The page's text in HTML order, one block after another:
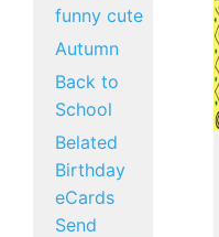
funny cute
Autumn
Back to
School
Belated
Birthday
eCards
Send